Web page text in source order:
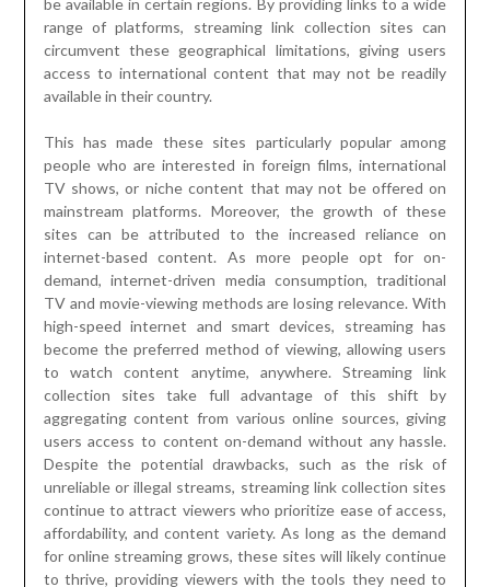
range of platforms, streaming link collection sites can
circumvent these geographical limitations, giving users
access to international content that may not be readily
available in their country.
This has made these sites particularly popular among
people who are interested in foreign films, international
TV shows, or niche content that may not be offered on
mainstream platforms. Moreover, the growth of these
sites can be attributed to the increased reliance on
internet-based content. As more people opt for on-
demand, internet-driven media consumption, traditional
TV and movie-viewing methods are losing relevance. With
high-speed internet and smart devices, streaming has
become the preferred method of viewing, allowing users
to watch content anytime, anywhere. Streaming link
collection sites take full advantage of this shift by
aggregating content from various online sources, giving
users access to content on-demand without any hassle.
Despite the potential drawbacks, such as the risk of
unreliable or illegal streams, streaming link collection sites
continue to attract viewers who prioritize ease of access,
affordability, and content variety. As long as the demand
for online streaming grows, these sites will likely continue
to thrive, providing viewers with the tools they need to